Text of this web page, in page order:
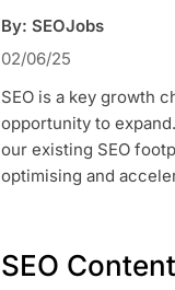
By: SEOJobs
02/06/25
SEO is a key growth
opportunity to
our existing SEO
optimising and
SEO